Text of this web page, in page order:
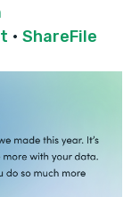
· ShareFile